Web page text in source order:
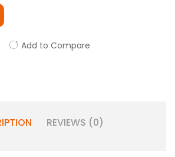
Add to Compare
REVIEWS (0)